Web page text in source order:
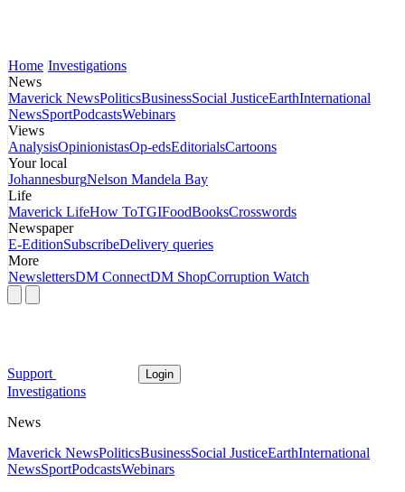
Home Investigations
News
Maverick NewsPoliticsBusinessSocial JusticeEarthInternational
NewsSportPodcastsWebinars
Views
AnalysisOpinionistasOp-edsEditorialsCartoons
Your local
JohannesburgNelson Mandela Bay
Life
Maverick LifeHow ToTGIFoodBooksCrosswords
Newspaper
E-EditionSubscribeDelivery queries
More
NewslettersDM ConnectDM ShopCorruption Watch
Support Login
Investigations
News
Maverick NewsPoliticsBusinessSocial JusticeEarthInternational
NewsSportPodcastsWebinars